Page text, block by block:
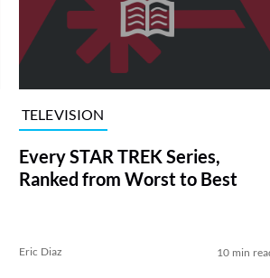
TELEVISION
Every STAR TREK Series,
Ranked from Worst to Best
Eric Diaz 10 min